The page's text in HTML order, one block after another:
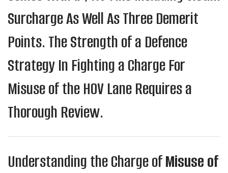
Surcharge As Well As Three Demerit
Points. The Strength of a Defence
Strategy In Fighting a Charge For
Misuse of the HOV Lane Requires a
Thorough Review.
Understanding the Charge ofMisuse of